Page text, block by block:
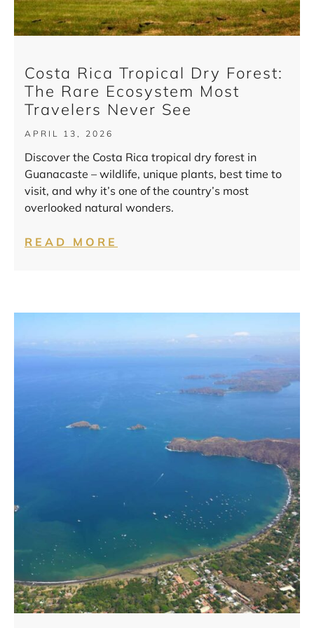
Costa Rica Tropical Dry Forest:
The Rare Ecosystem Most
Travelers Never See
APRIL 13, 2026
Discover the Costa Rica tropical dry forest in
Guanacaste – wildlife, unique plants, best time to
visit, and why it’s one of the country’s most
overlooked natural wonders.
READ MORE